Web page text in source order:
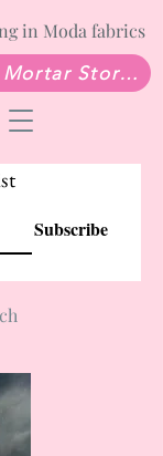
in Moda fabrics
Brick & Mortar Store: Sew Much Love Quilt Shop
Subscribe